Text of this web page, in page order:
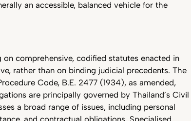
an accessible, balanced vehicle for the
comprehensive, codified statutes enacted in
rather than on binding judicial precedents. The
Code, B.E. 2477 (1934), as amended,
are principally governed by Thailand’s Civil
a broad range of issues, including personal